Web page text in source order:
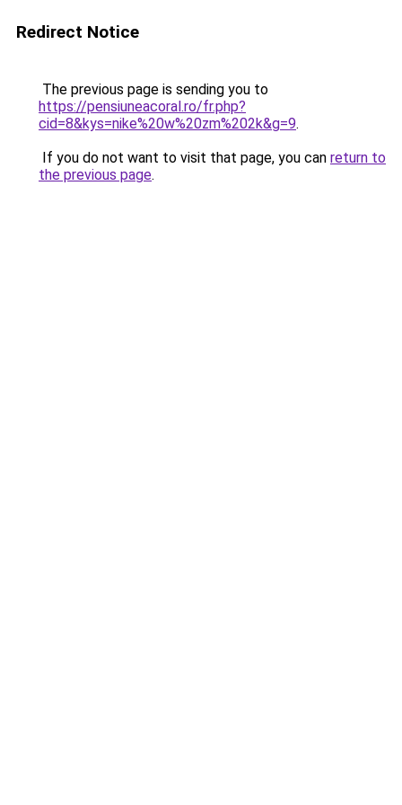
Redirect Notice
The previous page is sending you to
https://pensiuneacoral.ro/fr.php?
cid=8&kys=nike%20w%20zm%202k&g=9.
If you do not want to visit that page, you can return to
the previous page.